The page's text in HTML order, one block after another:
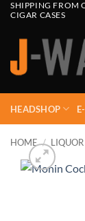
SHIPPING FROM
CIGAR CASES
HEADSHOP
HOME / LIQUOR